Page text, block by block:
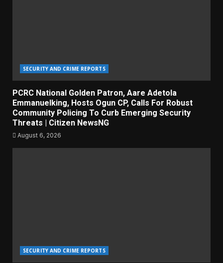
SECURITY AND CRIME REPORTS
PCRC National Golden Patron, Aare Adetola
Emmanuelking, Hosts Ogun CP, Calls For Robust
Community Policing To Curb Emerging Security
Threats | Citizen NewsNG
August 6, 2026
SECURITY AND CRIME REPORTS